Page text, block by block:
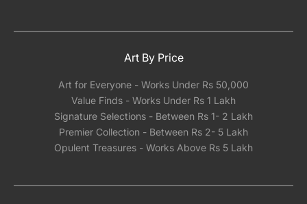
Art By Price
Art for Everyone - Works Under Rs 50,000
Value Finds - Works Under Rs 1 Lakh
Signature Selections - Between Rs 1- 2 Lakh
Premier Collection - Between Rs 2- 5 Lakh
Opulent Treasures - Works Above Rs 5 Lakh